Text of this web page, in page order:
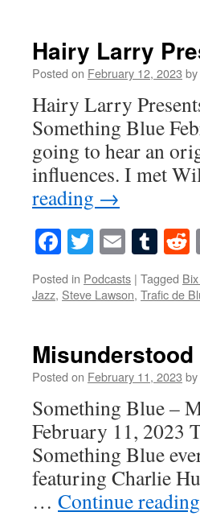
Hairy Larry
Posted on February 12, 2023 by
Hairy Larry
Something Blue
going to hear an
influences. I met
reading →
Facebook
Twitter
Email
Posted in Podcasts | Tagged
Jazz, Steve Lawson, Trafic de
Misunderstood
Posted on February 11, 2023 by
Something Blue –
February 11, 2023
Something Blue
featuring Charlie
… Continue reading